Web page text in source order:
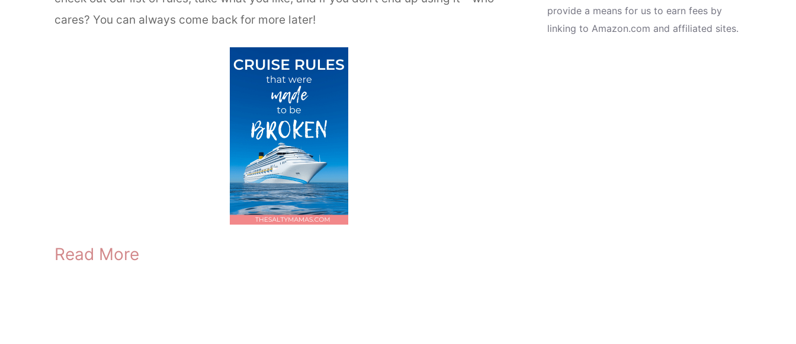
cares? You can always come back for more later!
Read More
provide a means for us to earn fees by
linking to Amazon.com and affiliated sites.